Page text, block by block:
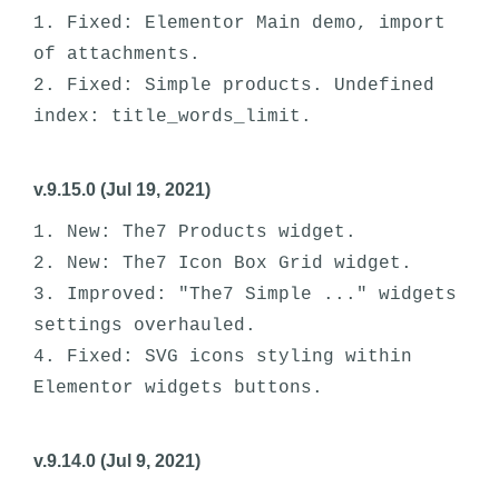
1. Fixed: Elementor Main demo, import
of attachments.
2. Fixed: Simple products. Undefined
v.9.15.0 (Jul 19, 2021)
1. New: The7 Products widget.
2. New: The7 Icon Box Grid widget.
3. Improved: "The7 Simple ..." widgets
settings overhauled.
4. Fixed: SVG icons styling within
v.9.14.0 (Jul 9, 2021)